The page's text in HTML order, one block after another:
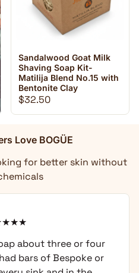
Sandalwood Goat Milk
Shaving Soap Kit-
Matilija Blend No.15 with
Bentonite Clay
Regular price
$32.50
Love BOGÜE
for better skin without
about three or four
bars of Bespoke or